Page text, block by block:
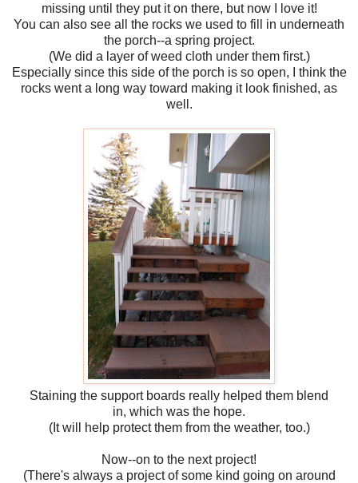
missing until they put it on there, but now I love it!
You can also see all the rocks we used to fill in underneath
the porch--a spring project.
(We did a layer of weed cloth under them first.)
Especially since this side of the porch is so open, I think the
rocks went a long way toward making it look finished, as
well.
Staining the support boards really helped them blend
in, which was the hope.
(It will help protect them from the weather, too.)
Now--on to the next project!
(There's always a project of some kind going on around